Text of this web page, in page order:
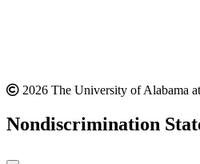
2026 The University of Alabama
Nondiscrimination